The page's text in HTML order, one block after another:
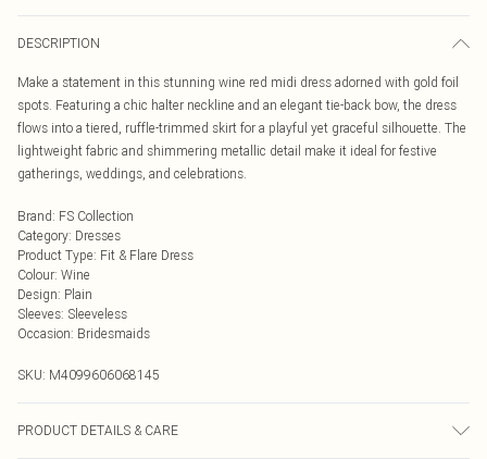
DESCRIPTION
Make a statement in this stunning wine red midi dress adorned with gold foil
spots. Featuring a chic halter neckline and an elegant tie-back bow, the dress
flows into a tiered, ruffle-trimmed skirt for a playful yet graceful silhouette. The
lightweight fabric and shimmering metallic detail make it ideal for festive
gatherings, weddings, and celebrations.
Brand: FS Collection
Category: Dresses
Product Type: Fit & Flare Dress
Colour: Wine
Design: Plain
Sleeves: Sleeveless
Occasion: Bridesmaids
SKU: M4099606068145
PRODUCT DETAILS & CARE